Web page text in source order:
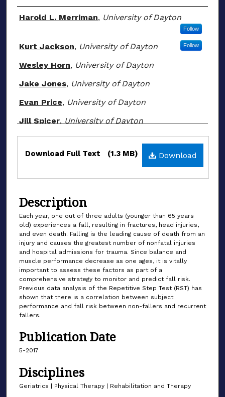
Authors
Harold L. Merriman, University of Dayton
Follow
Kurt Jackson, University of Dayton Follow
Wesley Horn, University of Dayton
Jake Jones, University of Dayton
Evan Price, University of Dayton
Jill Spicer, University of Dayton
Files Download
Download Full Text (1.3 MB)
Description
Each year, one out of three adults (younger than 65 years
old) experiences a fall, resulting in fractures, head injuries,
and even death. Falling is the leading cause of death from an
injury and causes the greatest number of nonfatal injuries
and hospital admissions for trauma. Since balance and
muscle performance decrease as one ages, it is vitally
important to assess these factors as part of a
comprehensive strategy to monitor and predict fall risk.
Previous data analysis of the Repetitive Step Test (RST) has
shown that there is a correlation between subject
performance and fall risk between non-fallers and recurrent
fallers.
Publication Date
5-2017
Disciplines
Geriatrics | Physical Therapy | Rehabilitation and Therapy